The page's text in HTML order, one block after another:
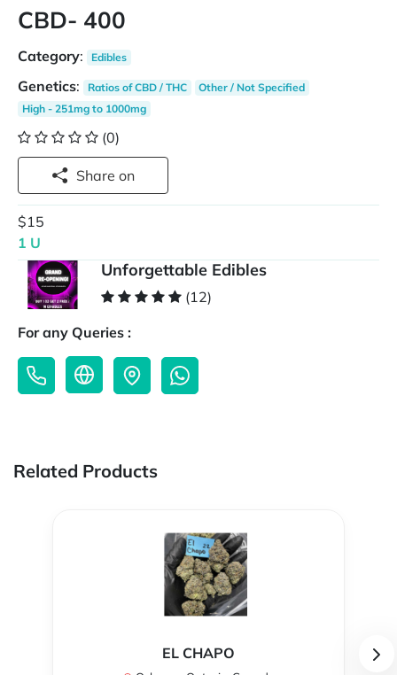
CBD- 400
Category: Edibles
Genetics: Ratios of CBD / THC
Other / Not Specified
High - 251mg to 1000mg
(0)
Share on
$15
1 U
Unforgettable Edibles
(12)
For any Queries :
Related Products
EL CHAPO